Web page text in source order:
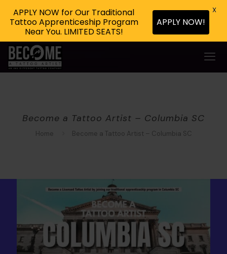
Become a Tattoo Artist – Columbia SC
Home Become a Tattoo Artist – Columbia SC
APPLY NOW for Our Traditional
Tattoo Apprenticeship Program
Near You. LIMITED SEATS!
APPLY NOW!
X